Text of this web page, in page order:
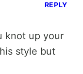
knot up your
style but
REPLY